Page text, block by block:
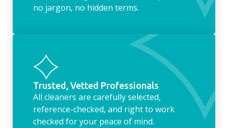
no jargon, no hidden terms.
Trusted, Vetted Professionals
All cleaners are carefully selected,
reference-checked, and right to work
checked for your peace of mind.